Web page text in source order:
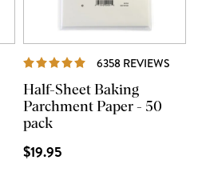
REVIEWS 6358 REVIEWS
Half-Sheet Baking
Parchment Paper - 50
pack
$19.95